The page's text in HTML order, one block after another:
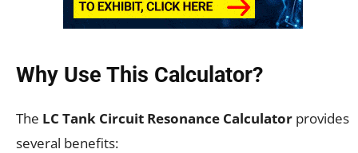
Why Use This Calculator?
The LC Tank Circuit Resonance Calculator provides
several benefits: